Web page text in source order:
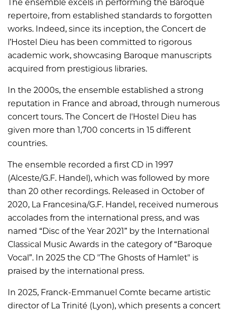
The ensemble excels in performing the Baroque
repertoire, from established standards to forgotten
works. Indeed, since its inception, the Concert de
l’Hostel Dieu has been committed to rigorous
academic work, showcasing Baroque manuscripts
acquired from prestigious libraries.
In the 2000s, the ensemble established a strong
reputation in France and abroad, through numerous
concert tours. The Concert de l'Hostel Dieu has
given more than 1,700 concerts in 15 different
countries.
The ensemble recorded a first CD in 1997
(Alceste/G.F. Handel), which was followed by more
than 20 other recordings. Released in October of
2020, La Francesina/G.F. Handel, received numerous
accolades from the international press, and was
named “Disc of the Year 2021” by the International
Classical Music Awards in the category of “Baroque
Vocal”. In 2025 the CD "The Ghosts of Hamlet" is
praised by the international press.
In 2025, Franck-Emmanuel Comte became artistic
director of La Trinité (Lyon), which presents a concert